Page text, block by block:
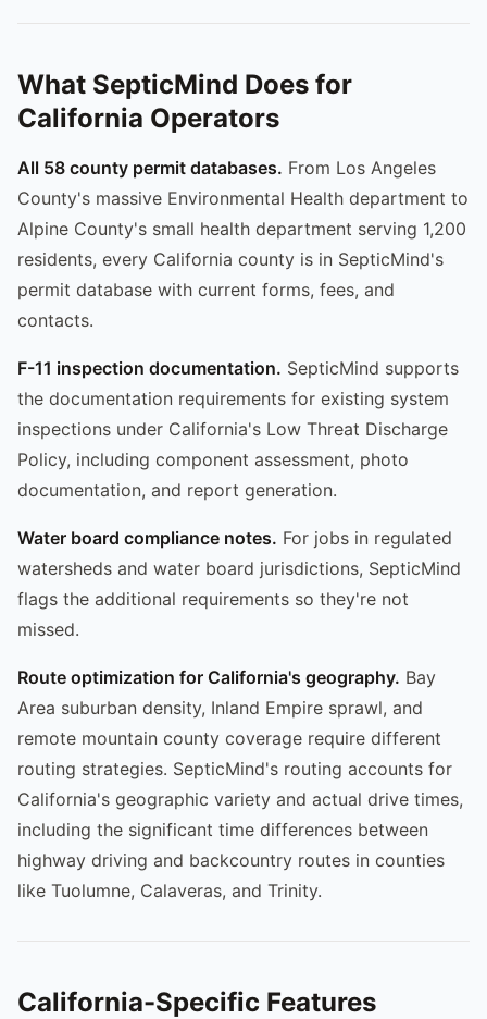
What SepticMind Does for
California Operators
All 58 county permit databases. From Los Angeles
County's massive Environmental Health department to
Alpine County's small health department serving 1,200
residents, every California county is in SepticMind's
permit database with current forms, fees, and
contacts.
F-11 inspection documentation. SepticMind supports
the documentation requirements for existing system
inspections under California's Low Threat Discharge
Policy, including component assessment, photo
documentation, and report generation.
Water board compliance notes. For jobs in regulated
watersheds and water board jurisdictions, SepticMind
flags the additional requirements so they're not
missed.
Route optimization for California's geography. Bay
Area suburban density, Inland Empire sprawl, and
remote mountain county coverage require different
routing strategies. SepticMind's routing accounts for
California's geographic variety and actual drive times,
including the significant time differences between
highway driving and backcountry routes in counties
like Tuolumne, Calaveras, and Trinity.
California-Specific Features